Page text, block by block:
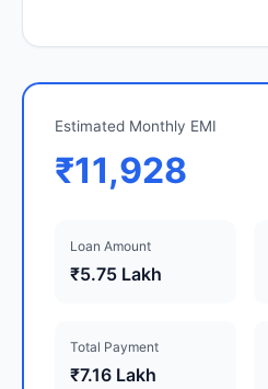
Estimated Monthly EMI
₹11,928
Loan Amount
₹5.75 Lakh
Total Payment
₹7.16 Lakh